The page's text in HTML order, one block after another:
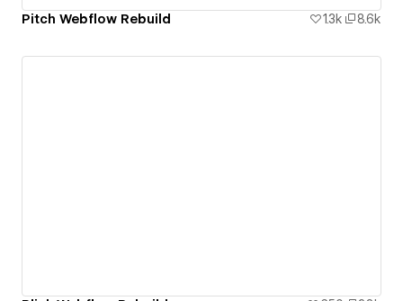
Pitch Webflow Rebuild 1.3k 8.6k